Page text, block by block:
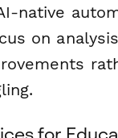
native
on